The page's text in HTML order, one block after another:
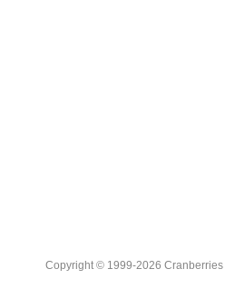
Copyright © 1999-2026